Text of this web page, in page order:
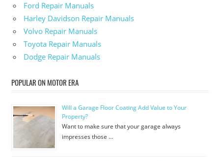
Ford Repair Manuals
Harley Davidson Repair Manuals
Volvo Repair Manuals
Toyota Repair Manuals
Dodge Repair Manuals
POPULAR ON MOTOR ERA
Will a Garage Floor Coating Add Value to Your
Property?
Want to make sure that your garage always
impresses those …